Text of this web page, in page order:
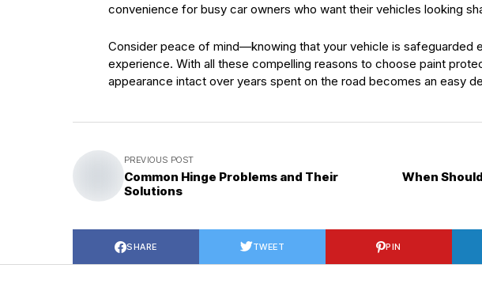
convenience for busy car owners who want their vehicles looking
Consider peace of mind—knowing that your vehicle is safeguarded
experience. With all these compelling reasons to choose paint
appearance intact over years spent on the road becomes an easy
PREVIOUS POST
Common Hinge Problems and Their
Solutions
When
SHARE TWEET PIN